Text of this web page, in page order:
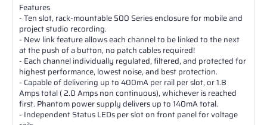
Features
- Ten slot, rack-mountable 500 Series enclosure for mobile and
project studio recording.
- New link feature allows each channel to be linked to the next
at the push of a button, no patch cables required!
- Each channel individually regulated, filtered, and protected for
highest performance, lowest noise, and best protection.
- Capable of delivering up to 400mA per rail per slot, or 1.8
Amps total ( 2.0 Amps non continuous), whichever is reached
first. Phantom power supply delivers up to 140mA total.
- Independent Status LEDs per slot on front panel for voltage